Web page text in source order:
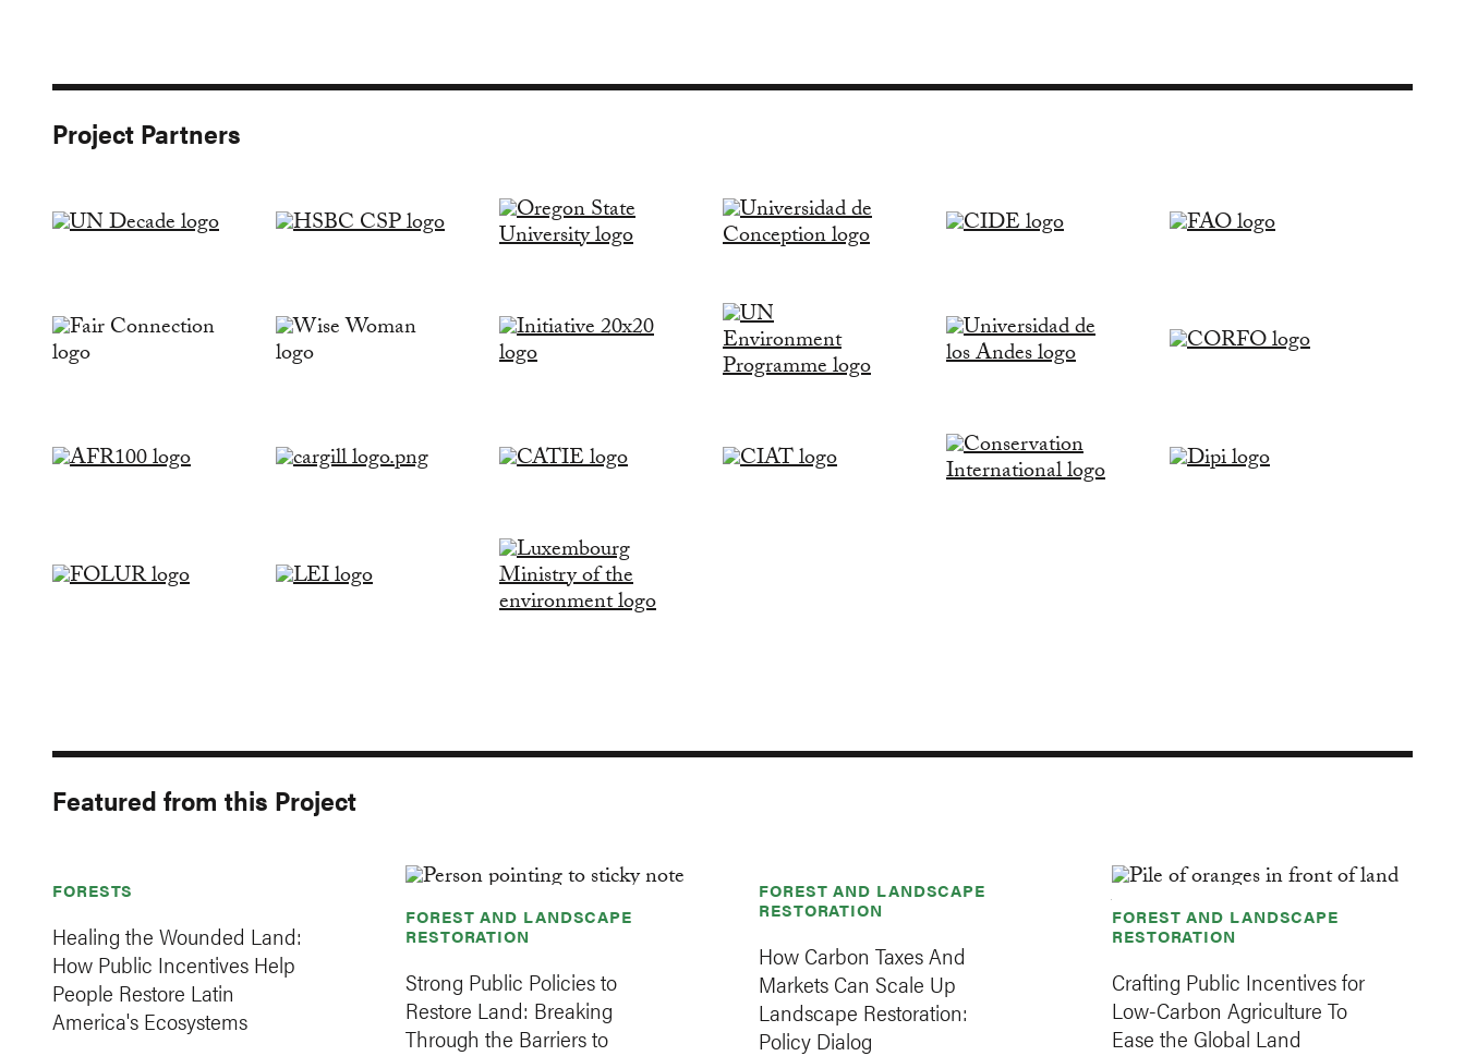
Project Partners
Featured from this Project
FORESTS
Healing the Wounded Land:
How Public Incentives Help
People Restore Latin
America's Ecosystems
FOREST AND LANDSCAPE
RESTORATION
Strong Public Policies to
Restore Land: Breaking
Through the Barriers to
FOREST AND LANDSCAPE
RESTORATION
How Carbon Taxes And
Markets Can Scale Up
Landscape Restoration:
Policy Dialog
FOREST AND LANDSCAPE
RESTORATION
Crafting Public Incentives for
Low-Carbon Agriculture To
Ease the Global Land